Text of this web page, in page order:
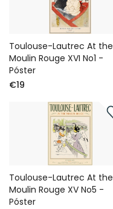
Toulouse-Lautrec At the
Moulin Rouge XVI No1 -
Póster
€19
Toulouse-Lautrec At the
Moulin Rouge XV No5 -
Póster